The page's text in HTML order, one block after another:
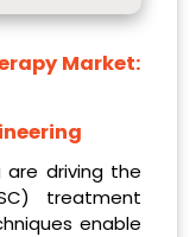
Market:
are driving the
treatment
enable